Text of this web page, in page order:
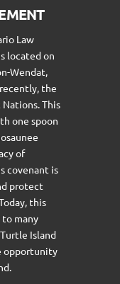
Law
located on
Wendat,
the
This
one spoon
of
covenant is
protect
this
many
Island
opportunity